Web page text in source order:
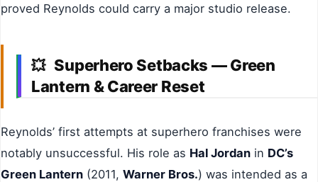
proved Reynolds could carry a major studio release.
💥 Superhero Setbacks — Green
Lantern & Career Reset
Reynolds’ first attempts at superhero franchises were
notably unsuccessful. His role as Hal Jordan in DC’s
Green Lantern (2011, Warner Bros.) was intended as a